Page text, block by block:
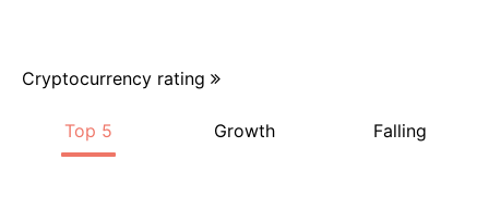
Cryptocurrency rating
Top 5 Growth Falling